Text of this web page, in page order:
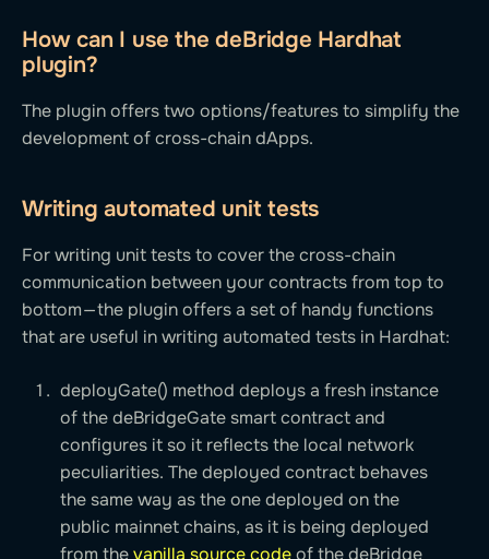
How can I use the deBridge Hardhat
plugin?
The plugin offers two options/features to simplify the
development of cross-chain dApps.
Writing automated unit tests
For writing unit tests to cover the cross-chain
communication between your contracts from top to
bottom — the plugin offers a set of handy functions
that are useful in writing automated tests in Hardhat:
deployGate() method deploys a fresh instance
of the deBridgeGate smart contract and
configures it so it reflects the local network
peculiarities. The deployed contract behaves
the same way as the one deployed on the
public mainnet chains, as it is being deployed
from thevanilla source codeof the deBridge